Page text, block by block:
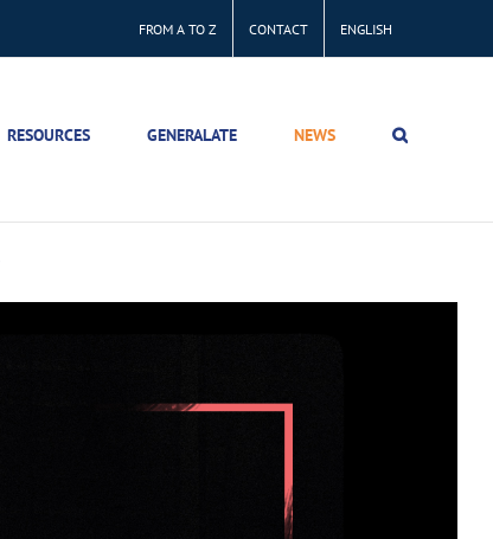
FROM A TO Z CONTACT ENGLISH
RESOURCES GENERALATE NEWS